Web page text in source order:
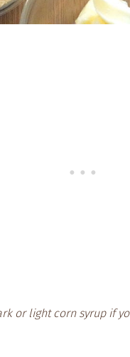
or light corn syrup if